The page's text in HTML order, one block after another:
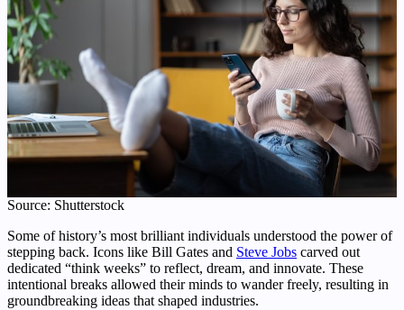
Source: Shutterstock
Some of history’s most brilliant individuals understood the power of
stepping back. Icons like Bill Gates and Steve Jobs carved out
dedicated “think weeks” to reflect, dream, and innovate. These
intentional breaks allowed their minds to wander freely, resulting in
groundbreaking ideas that shaped industries.